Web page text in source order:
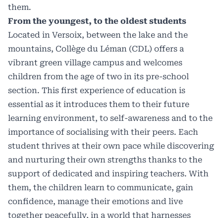
them.
From the youngest, to the oldest students
Located in Versoix, between the lake and the
mountains, Collège du Léman (CDL) offers a
vibrant green village campus and welcomes
children from the age of two in its pre-school
section. This first experience of education is
essential as it introduces them to their future
learning environment, to self-awareness and to the
importance of socialising with their peers. Each
student thrives at their own pace while discovering
and nurturing their own strengths thanks to the
support of dedicated and inspiring teachers. With
them, the children learn to communicate, gain
confidence, manage their emotions and live
together peacefully, in a world that harnesses